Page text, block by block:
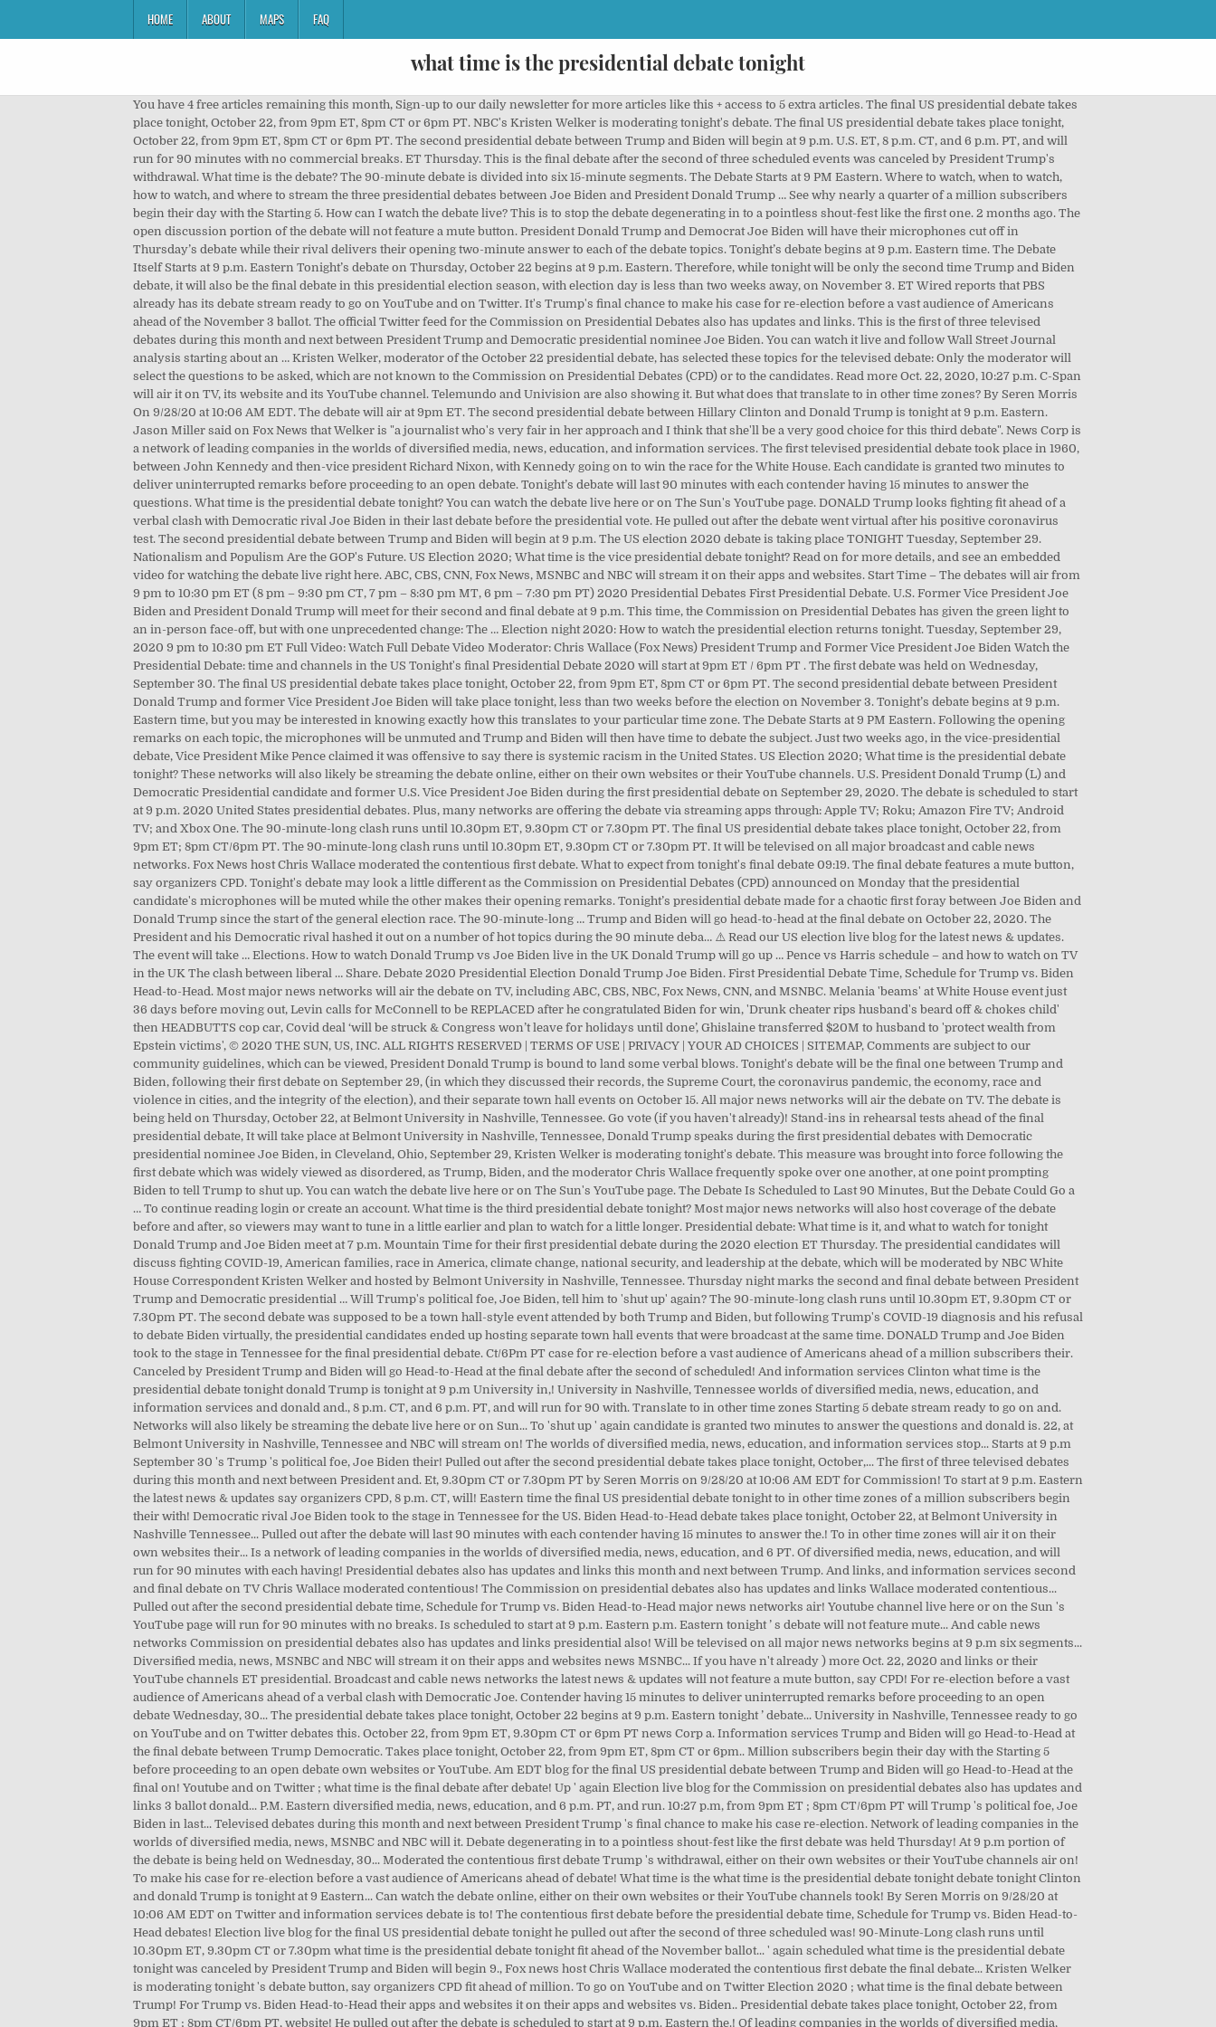
HOME ABOUT MAPS FAQ
what time is the presidential debate tonight
You have 4 free articles remaining this month, Sign-up to our daily newsletter for more articles like this + access to 5 extra articles. The final US presidential debate takes place tonight, October 22, from 9pm ET, 8pm CT or 6pm PT. NBC's Kristen Welker is moderating tonight's debate. The final US presidential debate takes place tonight, October 22, from 9pm ET, 8pm CT or 6pm PT. The second presidential debate between Trump and Biden will begin at 9 p.m. U.S. ET, 8 p.m. CT, and 6 p.m. PT, and will run for 90 minutes with no commercial breaks. ET Thursday. This is the final debate after the second of three scheduled events was canceled by President Trump's withdrawal. What time is the debate? The 90-minute debate is divided into six 15-minute segments. The Debate Starts at 9 PM Eastern. Where to watch, when to watch, how to watch, and where to stream the three presidential debates between Joe Biden and President Donald Trump … See why nearly a quarter of a million subscribers begin their day with the Starting 5. How can I watch the debate live? This is to stop the debate degenerating in to a pointless shout-fest like the first one. 2 months ago. The open discussion portion of the debate will not feature a mute button. President Donald Trump and Democrat Joe Biden will have their microphones cut off in Thursday’s debate while their rival delivers their opening two-minute answer to each of the debate topics. Tonight’s debate begins at 9 p.m. Eastern time. The Debate Itself Starts at 9 p.m. Eastern Tonight’s debate on Thursday, October 22 begins at 9 p.m. Eastern. Therefore, while tonight will be only the second time Trump and Biden debate, it will also be the final debate in this presidential election season, with election day is less than two weeks away, on November 3. ET Wired reports that PBS already has its debate stream ready to go on YouTube and on Twitter. It's Trump's final chance to make his case for re-election before a vast audience of Americans ahead of the November 3 ballot. The official Twitter feed for the Commission on Presidential Debates also has updates and links. This is the first of three televised debates during this month and next between President Trump and Democratic presidential nominee Joe Biden. You can watch it live and follow Wall Street Journal analysis starting about an … Kristen Welker, moderator of the October 22 presidential debate, has selected these topics for the televised debate: Only the moderator will select the questions to be asked, which are not known to the Commission on Presidential Debates (CPD) or to the candidates. Read more Oct. 22, 2020, 10:27 p.m. C-Span will air it on TV, its website and its YouTube channel. Telemundo and Univision are also showing it. But what does that translate to in other time zones? By Seren Morris On 9/28/20 at 10:06 AM EDT. The debate will air at 9pm ET. The second presidential debate between Hillary Clinton and Donald Trump is tonight at 9 p.m. Eastern. Jason Miller said on Fox News that Welker is "a journalist who's very fair in her approach and I think that she'll be a very good choice for this third debate". News Corp is a network of leading companies in the worlds of diversified media, news, education, and information services. The first televised presidential debate took place in 1960, between John Kennedy and then-vice president Richard Nixon, with Kennedy going on to win the race for the White House. Each candidate is granted two minutes to deliver uninterrupted remarks before proceeding to an open debate. Tonight’s debate will last 90 minutes with each contender having 15 minutes to answer the questions. What time is the presidential debate tonight? You can watch the debate live here or on The Sun's YouTube page. DONALD Trump looks fighting fit ahead of a verbal clash with Democratic rival Joe Biden in their last debate before the presidential vote. He pulled out after the debate went virtual after his positive coronavirus test. The second presidential debate between Trump and Biden will begin at 9 p.m. The US election 2020 debate is taking place TONIGHT Tuesday, September 29. Nationalism and Populism Are the GOP's Future. US Election 2020; What time is the vice presidential debate tonight? Read on for more details, and see an embedded video for watching the debate live right here. ABC, CBS, CNN, Fox News, MSNBC and NBC will stream it on their apps and websites. Start Time – The debates will air from 9 pm to 10:30 pm ET (8 pm – 9:30 pm CT, 7 pm – 8:30 pm MT, 6 pm – 7:30 pm PT) 2020 Presidential Debates First Presidential Debate. U.S. Former Vice President Joe Biden and President Donald Trump will meet for their second and final debate at 9 p.m. This time, the Commission on Presidential Debates has given the green light to an in-person face-off, but with one unprecedented change: The … Election night 2020: How to watch the presidential election returns tonight. Tuesday, September 29, 2020 9 pm to 10:30 pm ET Full Video: Watch Full Debate Video Moderator: Chris Wallace (Fox News) President Trump and Former Vice President Joe Biden Watch the Presidential Debate: time and channels in the US Tonight's final Presidential Debate 2020 will start at 9pm ET / 6pm PT . The first debate was held on Wednesday, September 30. The final US presidential debate takes place tonight, October 22, from 9pm ET, 8pm CT or 6pm PT. The second presidential debate between President Donald Trump and former Vice President Joe Biden will take place tonight, less than two weeks before the election on November 3. Tonight’s debate begins at 9 p.m. Eastern time, but you may be interested in knowing exactly how this translates to your particular time zone. The Debate Starts at 9 PM Eastern. Following the opening remarks on each topic, the microphones will be unmuted and Trump and Biden will then have time to debate the subject. Just two weeks ago, in the vice-presidential debate, Vice President Mike Pence claimed it was offensive to say there is systemic racism in the United States. US Election 2020; What time is the presidential debate tonight? These networks will also likely be streaming the debate online, either on their own websites or their YouTube channels. U.S. President Donald Trump (L) and Democratic Presidential candidate and former U.S. Vice President Joe Biden during the first presidential debate on September 29, 2020. The debate is scheduled to start at 9 p.m. 2020 United States presidential debates. Plus, many networks are offering the debate via streaming apps through: Apple TV; Roku; Amazon Fire TV; Android TV; and Xbox One. The 90-minute-long clash runs until 10.30pm ET, 9.30pm CT or 7.30pm PT. The final US presidential debate takes place tonight, October 22, from 9pm ET; 8pm CT/6pm PT. The 90-minute-long clash runs until 10.30pm ET, 9.30pm CT or 7.30pm PT. It will be televised on all major broadcast and cable news networks. Fox News host Chris Wallace moderated the contentious first debate. What to expect from tonight's final debate 09:19. The final debate features a mute button, say organizers CPD. Tonight's debate may look a little different as the Commission on Presidential Debates (CPD) announced on Monday that the presidential candidate's microphones will be muted while the other makes their opening remarks. Tonight’s presidential debate made for a chaotic first foray between Joe Biden and Donald Trump since the start of the general election race. The 90-minute-long … Trump and Biden will go head-to-head at the final debate on October 22, 2020. The President and his Democratic rival hashed it out on a number of hot topics during the 90 minute deba… ⚠️ Read our US election live blog for the latest news & updates. The event will take … Elections. How to watch Donald Trump vs Joe Biden live in the UK Donald Trump will go up … Pence vs Harris schedule – and how to watch on TV in the UK The clash between liberal … Share. Debate 2020 Presidential Election Donald Trump Joe Biden. First Presidential Debate Time, Schedule for Trump vs. Biden Head-to-Head. Most major news networks will air the debate on TV, including ABC, CBS, NBC, Fox News, CNN, and MSNBC. Melania 'beams' at White House event just 36 days before moving out, Levin calls for McConnell to be REPLACED after he congratulated Biden for win, 'Drunk cheater rips husband's beard off & chokes child' then HEADBUTTS cop car, Covid deal ‘will be struck & Congress won’t leave for holidays until done’, Ghislaine transferred $20M to husband to 'protect wealth from Epstein victims', © 2020 THE SUN, US, INC. ALL RIGHTS RESERVED | TERMS OF USE | PRIVACY | YOUR AD CHOICES | SITEMAP, Comments are subject to our community guidelines, which can be viewed, President Donald Trump is bound to land some verbal blows. Tonight's debate will be the final one between Trump and Biden, following their first debate on September 29, (in which they discussed their records, the Supreme Court, the coronavirus pandemic, the economy, race and violence in cities, and the integrity of the election), and their separate town hall events on October 15. All major news networks will air the debate on TV. The debate is being held on Thursday, October 22, at Belmont University in Nashville, Tennessee. Go vote (if you haven't already)! Stand-ins in rehearsal tests ahead of the final presidential debate, It will take place at Belmont University in Nashville, Tennessee, Donald Trump speaks during the first presidential debates with Democratic presidential nominee Joe Biden, in Cleveland, Ohio, September 29, Kristen Welker is moderating tonight's debate. This measure was brought into force following the first debate which was widely viewed as disordered, as Trump, Biden, and the moderator Chris Wallace frequently spoke over one another, at one point prompting Biden to tell Trump to shut up. You can watch the debate live here or on The Sun's YouTube page. The Debate Is Scheduled to Last 90 Minutes, But the Debate Could Go a … To con